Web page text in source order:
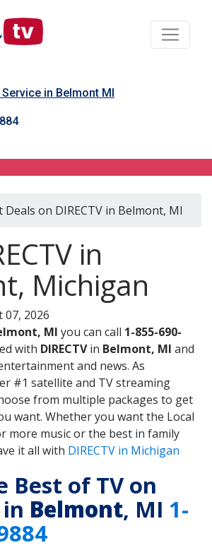
Service in Belmont MI
on DIRECTV in Belmont, MI
in
Michigan
07, 2026
MI you can call 1-855-690-
with DIRECTVin Belmont, MI and
and news. As
#1 satellite and TV streaming
from multiple packages to get
want. Whether you want the Local
more music or the best in family
it all with DIRECTV in Michigan
Best of TV on
in Belmont, MI 1-